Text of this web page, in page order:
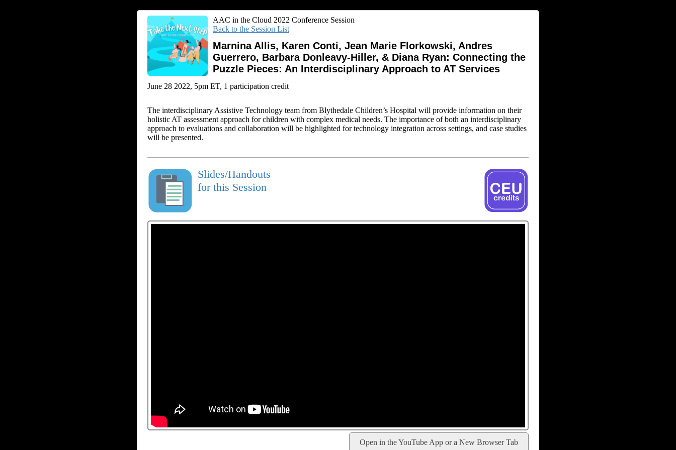
AAC in the Cloud 2022 Conference Session
Back to the Session List
Marnina Allis, Karen Conti, Jean Marie Florkowski, Andres
Guerrero, Barbara Donleavy-Hiller, & Diana Ryan: Connecting the
Puzzle Pieces: An Interdisciplinary Approach to AT Services
June 28 2022, 5pm ET, 1 participation credit
The interdisciplinary Assistive Technology team from Blythedale Children’s Hospital will provide information on their
holistic AT assessment approach for children with complex medical needs. The importance of both an interdisciplinary
approach to evaluations and collaboration will be highlighted for technology integration across settings, and case studies
will be presented.
Slides/Handouts
for this Session
Open in the YouTube App or a New Browser Tab